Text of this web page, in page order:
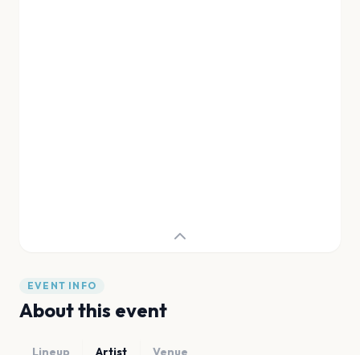
EVENT INFO
About this event
Lineup Artist Venue